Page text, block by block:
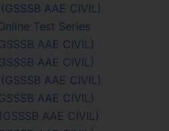
AAE CIVIL)
Test Series
AAE CIVIL)
AAE CIVIL)
AAE CIVIL)
AAE CIVIL)
AAE CIVIL)